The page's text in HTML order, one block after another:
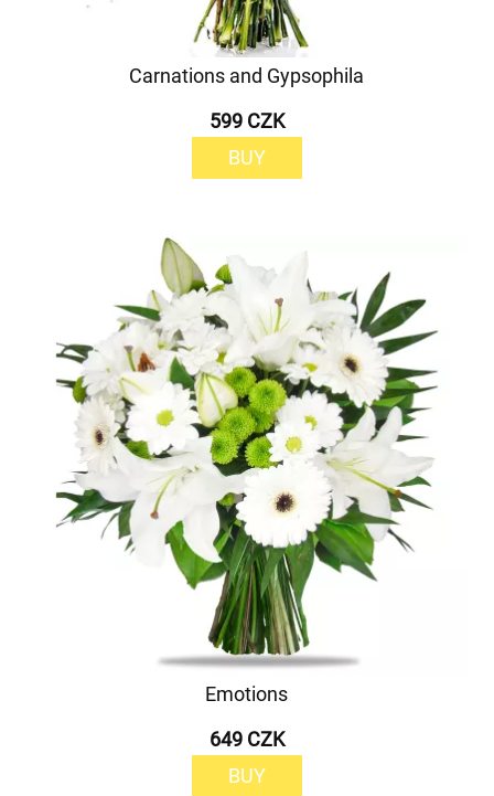
Carnations and Gypsophila
599 CZK
BUY
Emotions
649 CZK
BUY